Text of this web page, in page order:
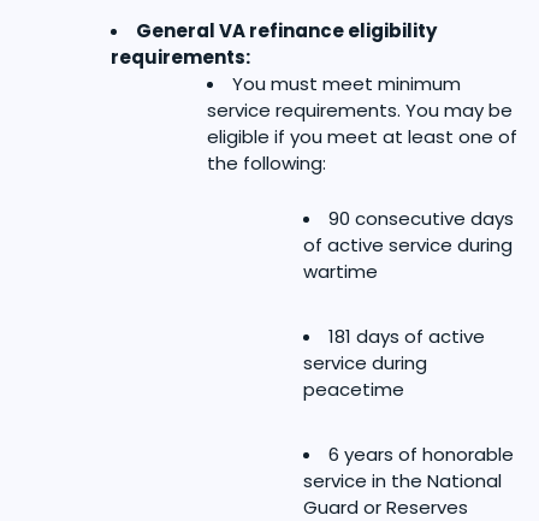
General VA refinance eligibility
requirements:
You must meet minimum
service requirements. You may be
eligible if you meet at least one of
the following:
90 consecutive days
of active service during
wartime
181 days of active
service during
peacetime
6 years of honorable
service in the National
Guard or Reserves